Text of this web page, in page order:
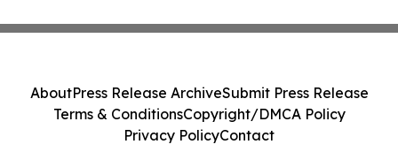
AboutPress Release ArchiveSubmit Press Release
Terms & ConditionsCopyright/DMCA Policy
Privacy PolicyContact